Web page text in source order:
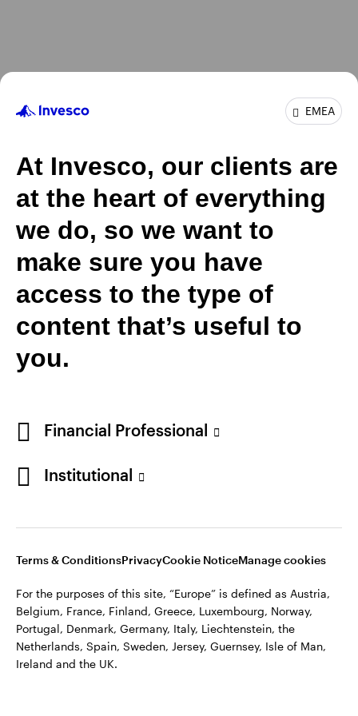
EMEA
At Invesco, our clients are
at the heart of everything
we do, so we want to
make sure you have
access to the type of
content that’s useful to
you.
Financial Professional
Institutional
Terms & ConditionsPrivacyCookie NoticeManage cookies
For the purposes of this site, “Europe” is defined as Austria,
Belgium, France, Finland, Greece, Luxembourg, Norway,
Portugal, Denmark, Germany, Italy, Liechtenstein, the
Netherlands, Spain, Sweden, Jersey, Guernsey, Isle of Man,
Ireland and the UK.